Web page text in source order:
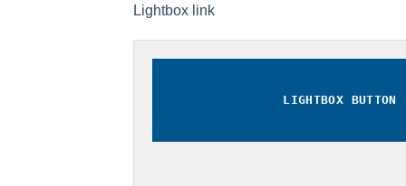
Lightbox link
LIGHTBOX BUTTON